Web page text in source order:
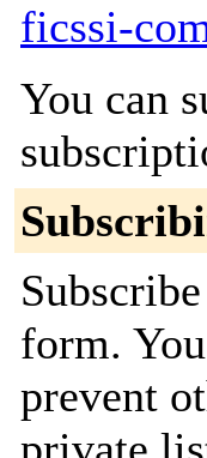
ficssi-
You can
form.
prevent